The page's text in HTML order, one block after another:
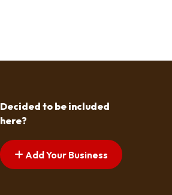
Decided to be included
here?
Add Your Business